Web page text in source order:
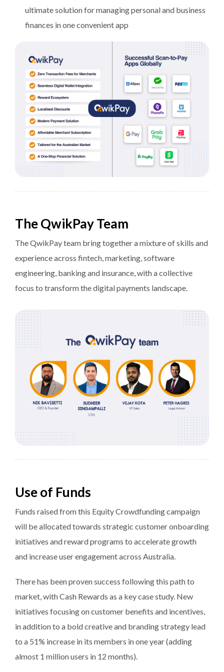
ultimate solution for managing personal and business
finances in one convenient app
The QwikPay Team
The QwikPay team bring together a mixture of skills and
experience across fintech, marketing, software
engineering, banking and insurance, with a collective
focus to transform the digital payments landscape.
Use of Funds
Funds raised from this Equity Crowdfunding campaign
will be allocated towards strategic customer onboarding
initiatives and reward programs to accelerate growth
and increase user engagement across Australia.
There has been proven success following this path to
market, with Cash Rewards as a key case study. New
initiatives focusing on customer benefits and incentives,
in addition to a bold creative and branding strategy lead
to a 51% increase in its members in one year (adding
almost 1 million users in 12 months).